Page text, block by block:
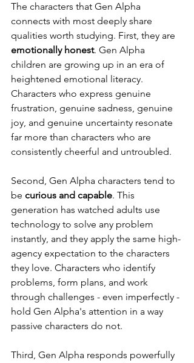
The characters that Gen Alpha
connects with most deeply share
qualities worth studying. First, they are
emotionally honest. Gen Alpha
children are growing up in an era of
heightened emotional literacy.
Characters who express genuine
frustration, genuine sadness, genuine
joy, and genuine uncertainty resonate
far more than characters who are
consistently cheerful and untroubled.
Second, Gen Alpha characters tend to
be curious and capable. This
generation has watched adults use
technology to solve any problem
instantly, and they apply the same high-
agency expectation to the characters
they love. Characters who identify
problems, form plans, and work
through challenges - even imperfectly -
hold Gen Alpha's attention in a way
passive characters do not.
Third, Gen Alpha responds powerfully